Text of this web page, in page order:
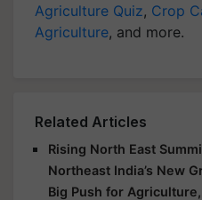
Agriculture Quiz, Crop
Agriculture, and more.
Related Articles
Rising North East
Northeast India’s New
Big Push for